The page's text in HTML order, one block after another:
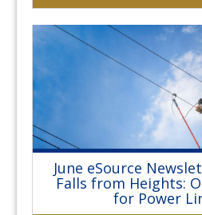
June eSource
Falls from Heights:
for Power